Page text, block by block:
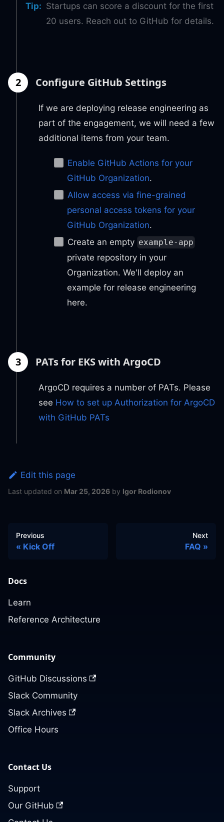
Tip: Startups can score a discount for the first
20 users. Reach out to GitHub for details.
2 Configure GitHub Settings
If we are deploying release engineering as
part of the engagement, we will need a few
additional items from your team.
Enable GitHub Actions for your
GitHub Organization.
Allow access via fine-grained
personal access tokens for your
GitHub Organization.
Create an empty example-app
private repository in your
Organization. We'll deploy an
example for release engineering
here.
3 PATs for EKS with ArgoCD
ArgoCD requires a number of PATs. Please
see How to set up Authorization for ArgoCD
with GitHub PATs
Edit this page
Last updated on Mar 25, 2026 by Igor Rodionov
Previous
Kick Off
Next
FAQ
Docs
Learn
Reference Architecture
Community
GitHub Discussions
Slack Community
Slack Archives
Office Hours
Contact Us
Support
Our GitHub